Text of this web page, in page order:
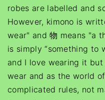
robes are labelled and
However, kimono is
wear" and 物 means "a
is simply “something to
and I love wearing it
wear and as the world
complicated rules, not